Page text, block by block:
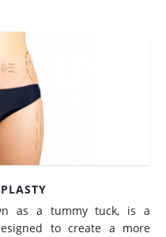
as a tummy tuck, is a
to create a more